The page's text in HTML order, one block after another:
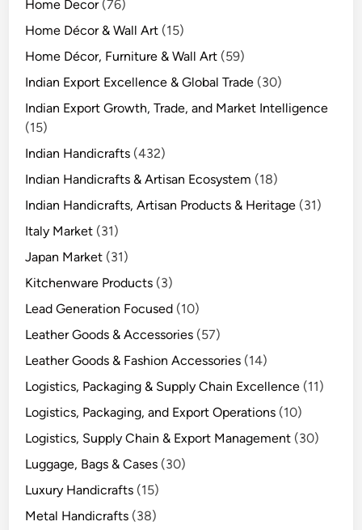
Home Decor(76)
Home Décor & Wall Art (15)
Home Décor, Furniture & Wall Art (59)
Indian Export Excellence & Global Trade (30)
Indian Export Growth, Trade, and Market Intelligence
(15)
Indian Handicrafts (432)
Indian Handicrafts & Artisan Ecosystem (18)
Indian Handicrafts, Artisan Products & Heritage (31)
Italy Market (31)
Japan Market (31)
Kitchenware Products (3)
Lead Generation Focused (10)
Leather Goods & Accessories (57)
Leather Goods & Fashion Accessories (14)
Logistics, Packaging & Supply Chain Excellence (11)
Logistics, Packaging, and Export Operations (10)
Logistics, Supply Chain & Export Management (30)
Luggage, Bags & Cases (30)
Luxury Handicrafts (15)
Metal Handicrafts (38)